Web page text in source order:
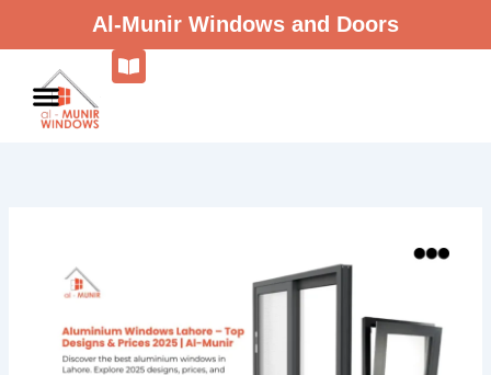
Al-Munir Windows and Doors